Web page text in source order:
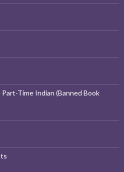
Time Indian (Banned Book